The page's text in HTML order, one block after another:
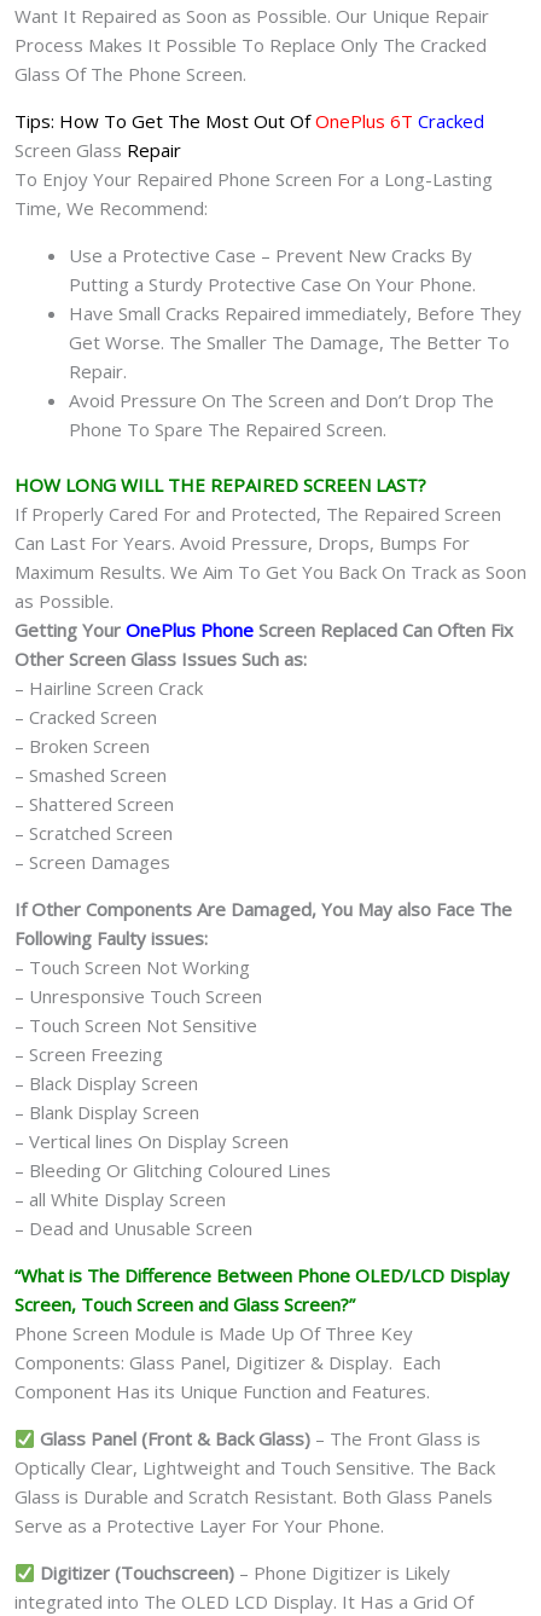
Want It Repaired as Soon as Possible. Our Unique Repair
Process Makes It Possible To Replace Only The Cracked
Glass Of The Phone Screen.
Tips: How To Get The Most Out OfOnePlus 6T Cracked
Screen Glass Repair
To Enjoy Your Repaired Phone Screen For a Long-Lasting
Time, We Recommend:
Use a Protective Case – Prevent New Cracks By
Putting a Sturdy Protective Case On Your Phone.
Have Small Cracks Repaired immediately, Before They
Get Worse. The Smaller The Damage, The Better To
Repair.
Avoid Pressure On The Screen and Don’t Drop The
Phone To Spare The Repaired Screen.
HOW LONG WILL THE REPAIRED SCREEN LAST?
If Properly Cared For and Protected, The Repaired Screen
Can Last For Years. Avoid Pressure, Drops, Bumps For
Maximum Results. We Aim To Get You Back On Track as Soon
as Possible.
Getting Your OnePlus Phone Screen Replaced Can Often Fix
Other Screen Glass Issues Such as:
– Hairline Screen Crack
– Cracked Screen
– Broken Screen
– Smashed Screen
– Shattered Screen
– Scratched Screen
– Screen Damages
If Other Components Are Damaged, You May also Face The
Following Faulty issues:
– Touch Screen Not Working
– Unresponsive Touch Screen
– Touch Screen Not Sensitive
– Screen Freezing
– Black Display Screen
– Blank Display Screen
– Vertical lines On Display Screen
– Bleeding Or Glitching Coloured Lines
– all White Display Screen
– Dead and Unusable Screen
“What is The Difference Between Phone OLED/LCD Display
Screen, Touch Screen and Glass Screen?”
Phone Screen Module is Made Up Of Three Key
Components: Glass Panel, Digitizer & Display. Each
Component Has its Unique Function and Features.
Glass Panel (Front & Back Glass) – The Front Glass is
Optically Clear, Lightweight and Touch Sensitive. The Back
Glass is Durable and Scratch Resistant. Both Glass Panels
Serve as a Protective Layer For Your Phone.
Digitizer (Touchscreen) – Phone Digitizer is Likely
integrated into The OLED LCD Display. It Has a Grid Of